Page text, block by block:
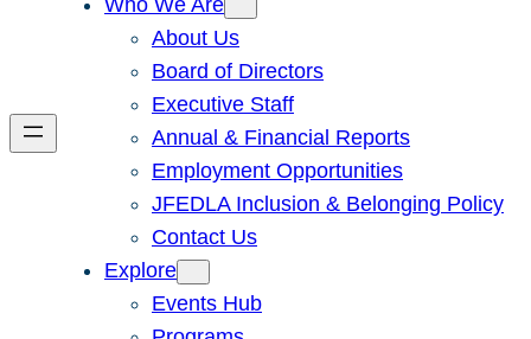
Who We Are
About Us
Board of Directors
Executive Staff
Annual & Financial Reports
Employment Opportunities
JFEDLA Inclusion & Belonging Policy
Contact Us
Explore
Events Hub